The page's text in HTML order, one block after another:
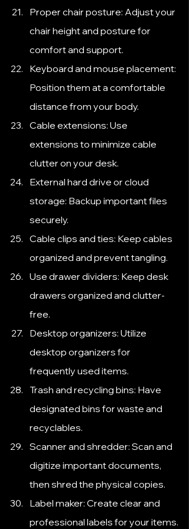
Proper chair posture: Adjust your
chair height and posture for
comfort and support.
Keyboard and mouse placement:
Position them at a comfortable
distance from your body.
Cable extensions: Use
extensions to minimize cable
clutter on your desk.
External hard drive or cloud
storage: Backup important files
securely.
Cable clips and ties: Keep cables
organized and prevent tangling.
Use drawer dividers: Keep desk
drawers organized and clutter-
free.
Desktop organizers: Utilize
desktop organizers for
frequently used items.
Trash and recycling bins: Have
designated bins for waste and
recyclables.
Scanner and shredder: Scan and
digitize important documents,
then shred the physical copies.
Label maker: Create clear and
professional labels for your items.